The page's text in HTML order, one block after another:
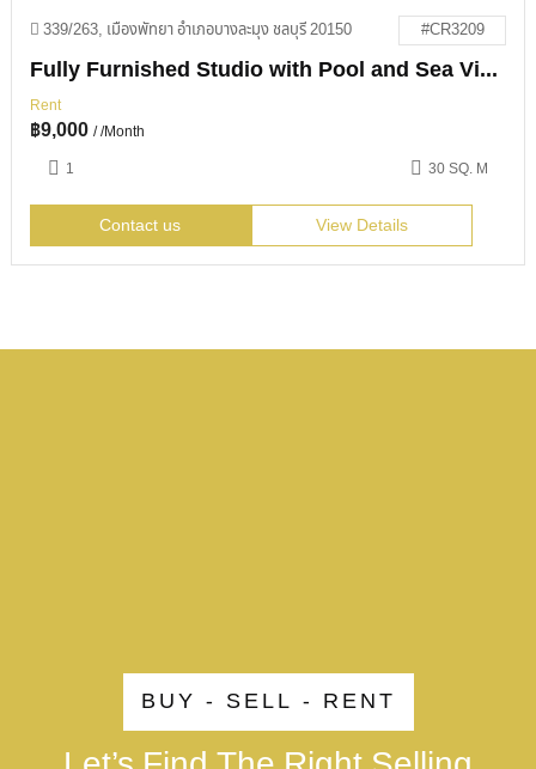
339/263, เมืองพัทยา อำเภอบางละมุง ชลบุรี 20150 #CR3209
Fully Furnished Studio with Pool and Sea Views in View Talay 1
Rent
฿9,000 / /Month
1
30 SQ. M
Contact us View Details
BUY - SELL - RENT